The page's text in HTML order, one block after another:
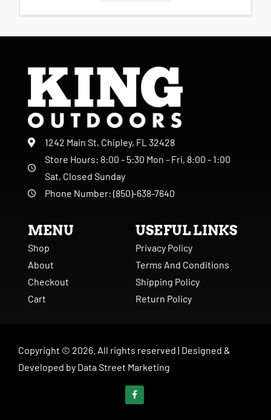
1242 Main St, Chipley, FL 32428
Store Hours: 8:00 - 5:30 Mon - Fri, 8:00 - 1:00
Sat, Closed Sunday
Phone Number: (850)-638-7640
MENU
Shop
About
Checkout
Cart
USEFUL LINKS
Privacy Policy
Terms And Conditions
Shipping Policy
Return Policy
Copyright © 2026 . All rights reserved | Designed &
Developed by Data Street Marketing